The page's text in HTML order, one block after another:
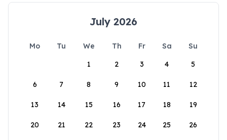
July 2026
Mo Tu We Th Fr Sa
Su
1
2 3 4 5
6 7 8 9 10 11 12
13 14 15 16 17 18 19
20 21 22 23 24 25 26